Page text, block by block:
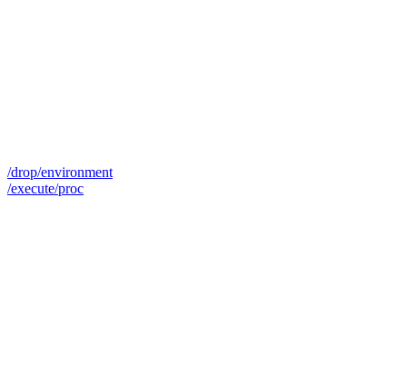
/drop/environment
/execute/proc